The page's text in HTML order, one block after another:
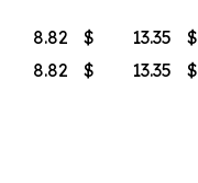
8.82 $ 13.35 $
8.82 $ 13.35 $